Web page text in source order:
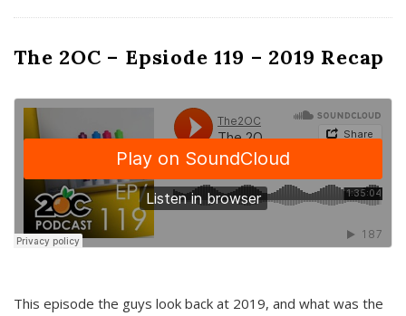
The 2OC – Epsiode 119 – 2019 Recap
This episode the guys look back at 2019, and what was the